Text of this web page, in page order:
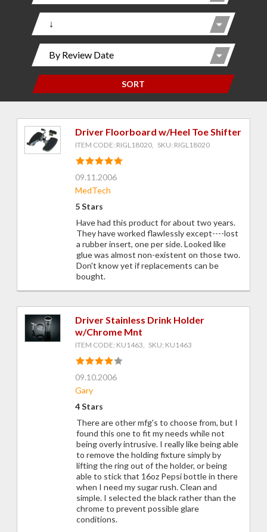
SORT
Driver Floorboard w/Heel Toe Shifter
ITEM CODE: RIGL18020, SKU: RIGL18020
09.11.2006
MedTech
5 Stars
Have had this product for about two years.
They have worked flawlessly except----lost
a rubber insert, one per side. Looked like
glue was almost non-existent on those two.
Don't know yet if replacements can be
bought.
Driver Stainless Drink Holder
w/Chrome Mnt
ITEM CODE: KU1463, SKU: KU1463
09.10.2006
Gary
4 Stars
There are other mfg's to choose from, but I
found this one to fit my needs while not
being overly intrusive. I really like being able
to remove the holding fixture simply by
lifting the ring out of the holder, or being
able to stick that 16oz Pepsi bottle in there
when I need my sugar rush. Clean and
simple. I selected the black rather than the
chrome to prevent possible glare
conditions.